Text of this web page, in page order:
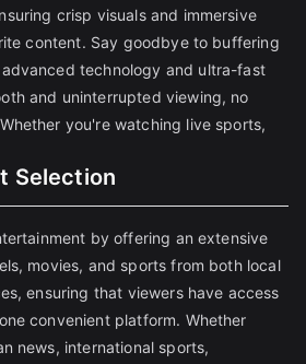
crisp visuals and immersive
content. Say goodbye to buffering
technology and ultra-fast
and uninterrupted viewing, no
you're watching live sports,
Selection
by offering an extensive
movies, and sports from both local
ensuring that viewers have access
convenient platform. Whether
news, international sports,